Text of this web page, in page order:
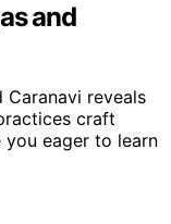
and
Caranavi reveals
craft
eager to learn